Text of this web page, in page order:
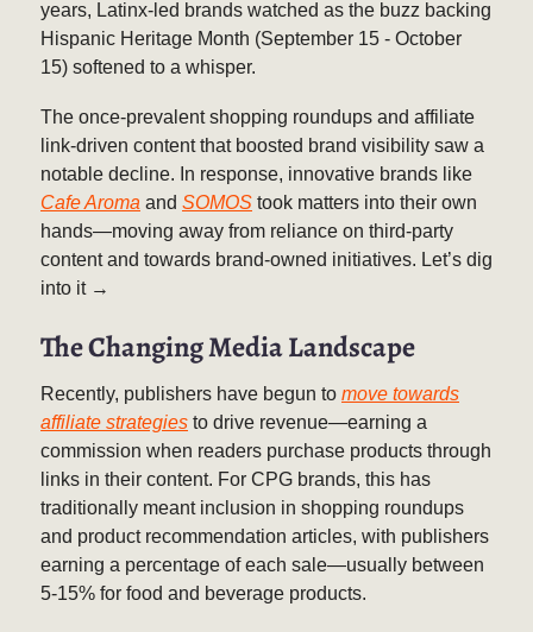
years, Latinx-led brands watched as the buzz backing
Hispanic Heritage Month (September 15 - October
15) softened to a whisper.
The once-prevalent shopping roundups and affiliate
link-driven content that boosted brand visibility saw a
notable decline. In response, innovative brands like
Cafe Aroma and SOMOS took matters into their own
hands—moving away from reliance on third-party
content and towards brand-owned initiatives. Let’s dig
into it →
The Changing Media Landscape
Recently, publishers have begun to move towards
affiliate strategies to drive revenue—earning a
commission when readers purchase products through
links in their content. For CPG brands, this has
traditionally meant inclusion in shopping roundups
and product recommendation articles, with publishers
earning a percentage of each sale—usually between
5-15% for food and beverage products.